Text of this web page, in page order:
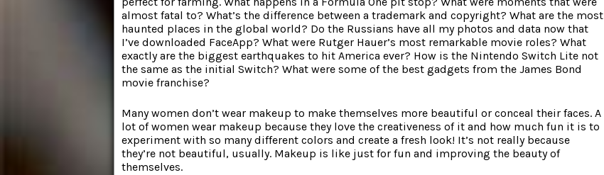
almost fatal to? What’s the difference between a trademark and copyright? What are the most
haunted places in the global world? Do the Russians have all my photos and data now that
I’ve downloaded FaceApp? What were Rutger Hauer’s most remarkable movie roles? What
exactly are the biggest earthquakes to hit America ever? How is the Nintendo Switch Lite not
the same as the initial Switch? What were some of the best gadgets from the James Bond
movie franchise?
Many women don’t wear makeup to make themselves more beautiful or conceal their faces. A
lot of women wear makeup because they love the creativeness of it and how much fun it is to
experiment with so many different colors and create a fresh look! It’s not really because
they’re not beautiful, usually. Makeup is like just for fun and improving the beauty of
themselves.